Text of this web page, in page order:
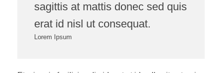
sagittis at mattis donec sed quis
erat id nisl ut consequat.
Lorem Ipsum